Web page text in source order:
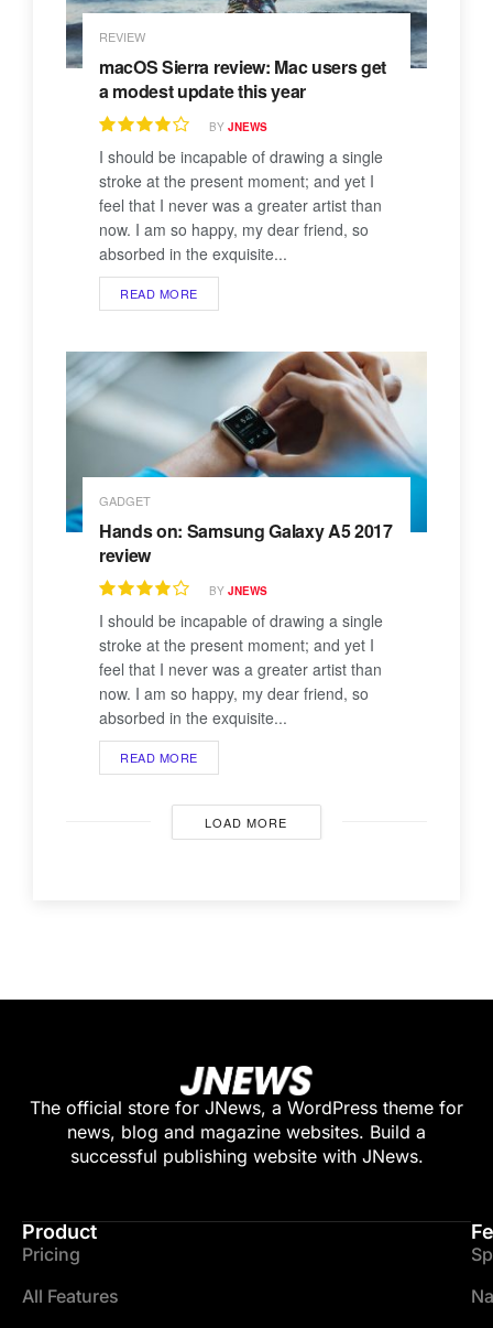
REVIEW
macOS Sierra review: Mac users get
a modest update this year
BY JNEWS
I should be incapable of drawing a single
stroke at the present moment; and yet I
feel that I never was a greater artist than
now. I am so happy, my dear friend, so
absorbed in the exquisite...
READ MORE
GADGET
Hands on: Samsung Galaxy A5 2017
review
BY JNEWS
I should be incapable of drawing a single
stroke at the present moment; and yet I
feel that I never was a greater artist than
now. I am so happy, my dear friend, so
absorbed in the exquisite...
READ MORE
LOAD MORE
The official store for JNews, a WordPress theme for
news, blog and magazine websites. Build a
successful publishing website with JNews.
Product
Pricing
All Features